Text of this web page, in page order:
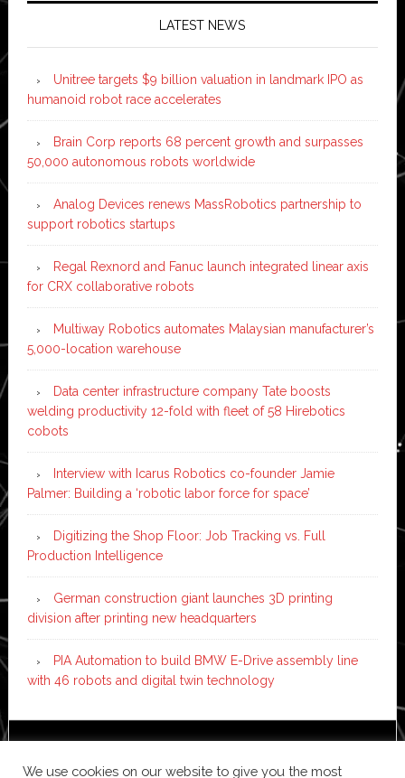
LATEST NEWS
Unitree targets $9 billion valuation in landmark IPO as
humanoid robot race accelerates
Brain Corp reports 68 percent growth and surpasses
50,000 autonomous robots worldwide
Analog Devices renews MassRobotics partnership to
support robotics startups
Regal Rexnord and Fanuc launch integrated linear axis
for CRX collaborative robots
Multiway Robotics automates Malaysian manufacturer’s
5,000-location warehouse
Data center infrastructure company Tate boosts
welding productivity 12-fold with fleet of 58 Hirebotics
cobots
Interview with Icarus Robotics co-founder Jamie
Palmer: Building a ‘robotic labor force for space’
Digitizing the Shop Floor: Job Tracking vs. Full
Production Intelligence
German construction giant launches 3D printing
division after printing new headquarters
PIA Automation to build BMW E-Drive assembly line
with 46 robots and digital twin technology
WordPress·Log in
We use cookies on our website to give you the most